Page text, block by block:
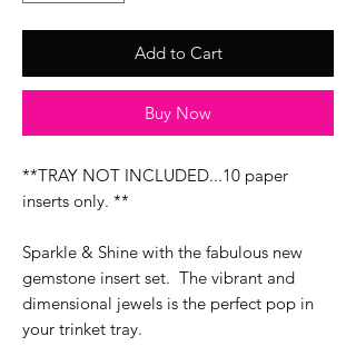
Add to Cart
Buy Now
**TRAY NOT INCLUDED...10 paper
inserts only. **
Sparkle & Shine with the fabulous new
gemstone insert set. The vibrant and
dimensional jewels is the perfect pop in
your trinket tray.